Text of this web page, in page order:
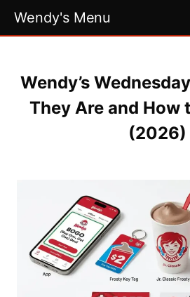
Skip
Wendy's Menu
Wendy’s
They Are and How
(2026)